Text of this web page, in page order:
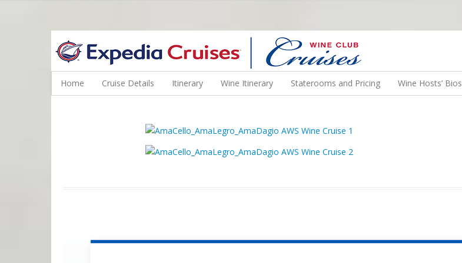
WINE CRUISES FEATURE WORLD CLASS WINE EDUCATORS. JOIN US ON A WINE CRUISE TO EXOTIC DESTINATIONS
Home Cruise Details Itinerary Wine Itinerary Staterooms and Pricing Wine Hosts’ Bios